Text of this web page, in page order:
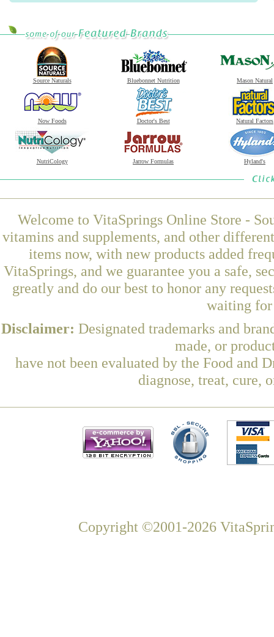
Source Naturals Bluebonnet Nutrition Mason Natural
Now Foods Doctor's Best Natural Factors
NutriCology Jarrow Formulas Hyland's
Welcome to VitaSprings Online Store -
vitamins and supplements, and other
items now, with new products added
VitaSprings, and we guarantee you a safe,
greatly and do our best to honor any
waiting for
Disclaimer: Designated trademarks and
made, or
have not been evaluated by the Food and
diagnose, treat, cure,
Copyright ©2001-2026